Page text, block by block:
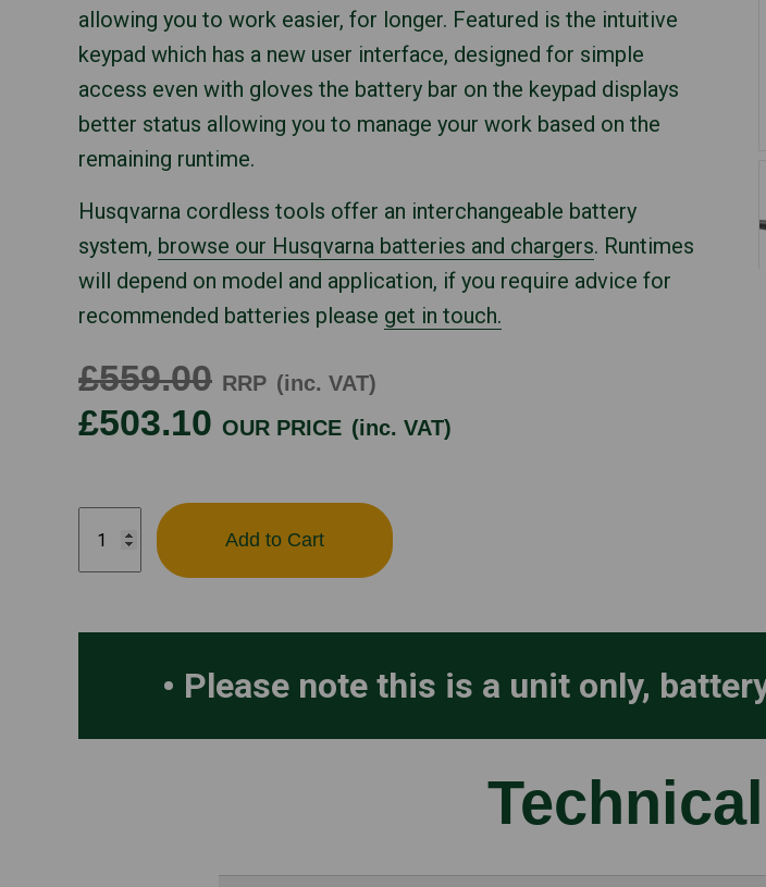
allowing you to work easier, for longer. Featured is the intuitive
keypad which has a new user interface, designed for simple
access even with gloves the battery bar on the keypad displays
better status allowing you to manage your work based on the
remaining runtime.
Husqvarna cordless tools offer an interchangeable battery
system, browse our Husqvarna batteries and chargers. Runtimes
will depend on model and application, if you require advice for
recommended batteries please get in touch.
£559.00 RRP (inc. VAT)
£503.10 OUR PRICE (inc. VAT)
HUSQVARNA
340IBT
quantity
Add to Cart
Please note this is a unit only,